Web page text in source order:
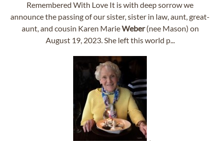
Remembered With Love It is with deep sorrow we
announce the passing of our sister, sister in law, aunt, great-
aunt, and cousin Karen MarieWeber(nee Mason) on
August 19, 2023. She left this world p...